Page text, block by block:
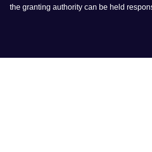
the granting authority can be held